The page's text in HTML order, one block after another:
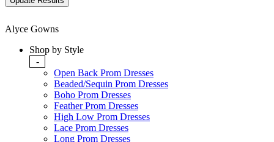
Alyce Gowns
Shop by Style
-
Open Back Prom Dresses
Beaded/Sequin Prom Dresses
Boho Prom Dresses
Feather Prom Dresses
High Low Prom Dresses
Lace Prom Dresses
Long Prom Dresses